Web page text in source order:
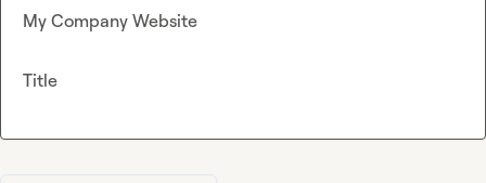
My Company Website
Title